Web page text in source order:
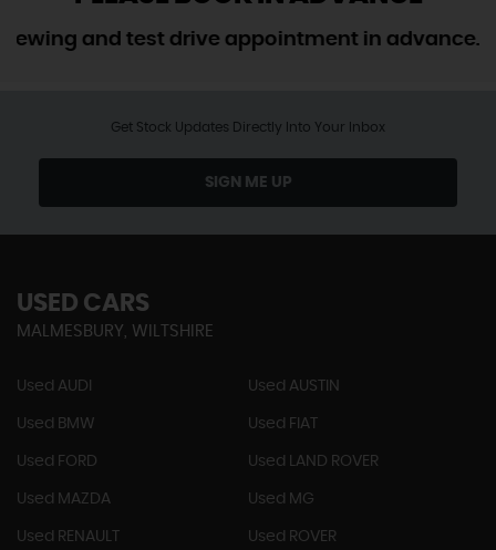
and test drive appointment in advance. We
Get Stock Updates Directly Into Your Inbox
SIGN ME UP
USED CARS
MALMESBURY, WILTSHIRE
Used AUDI Used AUSTIN
Used BMW Used FIAT
Used FORD Used LAND ROVER
Used MAZDA Used MG
Used RENAULT Used ROVER